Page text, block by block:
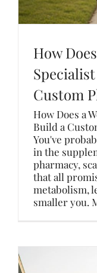
How
Custom
How Does a
Build a
You've
in the
pharmacy,
that all
metabolism,
smaller you.